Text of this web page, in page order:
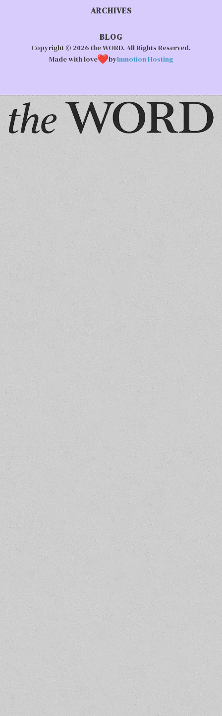
ARCHIVES
BLOG
Copyright © 2026 the WORD. All Rights Reserved.
Made with love
byInmotion Hosting